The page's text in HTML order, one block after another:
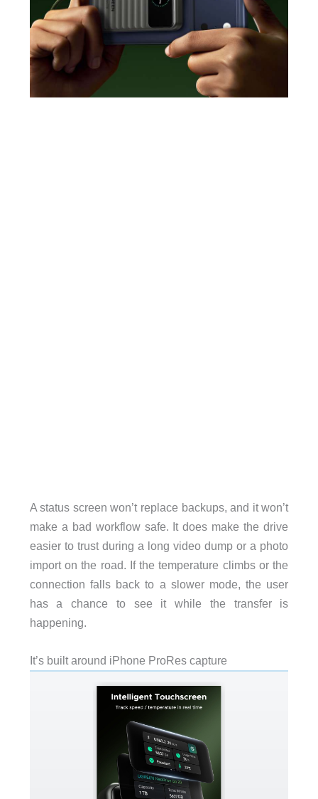
A status screen won’t replace backups, and it won’t
make a bad workflow safe. It does make the drive
easier to trust during a long video dump or a photo
import on the road. If the temperature climbs or the
connection falls back to a slower mode, the user
has a chance to see it while the transfer is
happening.
It’s built around iPhone ProRes capture